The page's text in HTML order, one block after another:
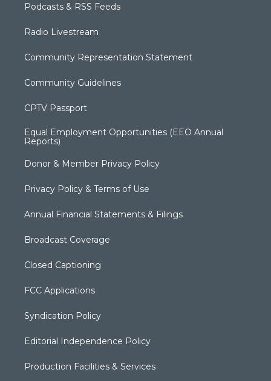
Podcasts & RSS Feeds
Radio Livestream
Community Representation Statement
Community Guidelines
CPTV Passport
Equal Employment Opportunities (EEO Annual
Reports)
Donor & Member Privacy Policy
Privacy Policy & Terms of Use
Annual Financial Statements & Filings
Broadcast Coverage
Closed Captioning
FCC Applications
Syndication Policy
Editorial Independence Policy
Production Facilities & Services